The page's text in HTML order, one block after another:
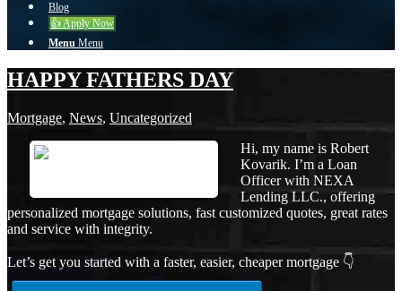
Blog
👍 Apply Now
Menu Menu
HAPPY FATHERS DAY
Mortgage, News, Uncategorized
Hi, my name is Robert
Kovarik. I’m a Loan
Officer with NEXA
Lending LLC., offering
personalized mortgage solutions, fast customized quotes, great rates
and service with integrity.
Let’s get you started with a faster, easier, cheaper mortgage 👇